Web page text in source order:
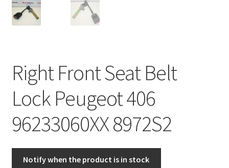
My account
Privacy Policy
Terms & Conditions
Worldwide shipping
Right Front Seat Belt
Lock Peugeot 406
96233060XX 8972S2
Notify when the product is in stock